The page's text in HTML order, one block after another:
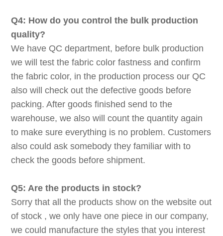
Q4: How do you control the bulk production
quality?
We have QC department, before bulk production
we will test the fabric color fastness and confirm
the fabric color, in the production process our QC
also will check out the defective goods before
packing. After goods finished send to the
warehouse, we also will count the quantity again
to make sure everything is no problem. Customers
also could ask somebody they familiar with to
check the goods before shipment.
Q5: Are the products in stock?
Sorry that all the products show on the website out
of stock , we only have one piece in our company,
we could manufacture the styles that you interest